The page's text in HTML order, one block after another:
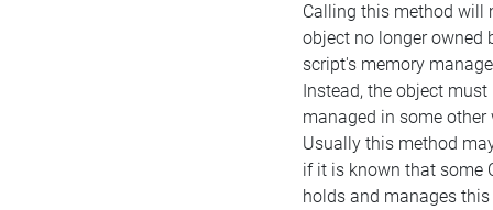
Calling this method will
object no longer owned
script's memory
Instead, the object must
managed in some other
Usually this method
if it is known that some
holds and manages